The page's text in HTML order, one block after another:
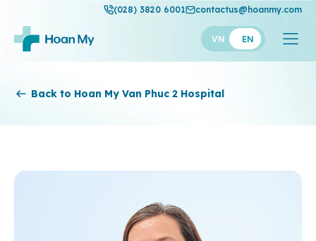
(028) 3820 6001 contactus@hoanmy.com
VN EN
Thuan My
Back to Hoan My Van Phuc 2 Hospital